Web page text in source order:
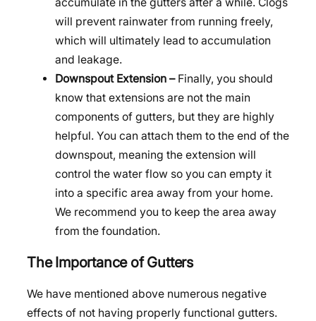
will prevent rainwater from running freely,
which will ultimately lead to accumulation
and leakage.
Downspout Extension – Finally, you should
know that extensions are not the main
components of gutters, but they are highly
helpful. You can attach them to the end of the
downspout, meaning the extension will
control the water flow so you can empty it
into a specific area away from your home.
We recommend you to keep the area away
from the foundation.
The Importance of Gutters
We have mentioned above numerous negative
effects of not having properly functional gutters.